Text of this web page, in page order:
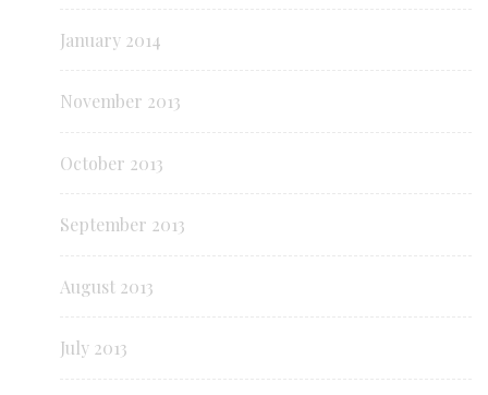
January 2014
November 2013
October 2013
September 2013
August 2013
July 2013